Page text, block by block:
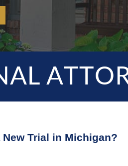
Trial in Michigan?